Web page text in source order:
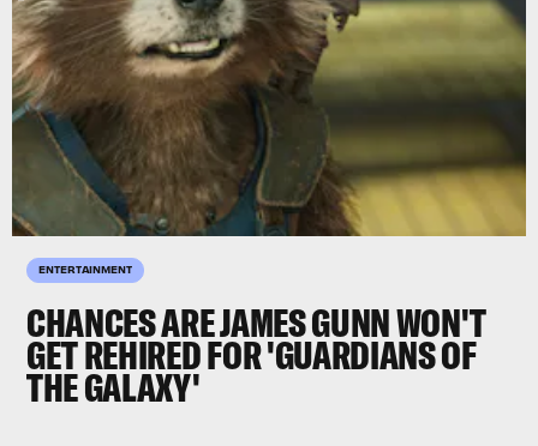
ENTERTAINMENT
CHANCES ARE JAMES GUNN WON'T
GET REHIRED FOR 'GUARDIANS OF
THE GALAXY'